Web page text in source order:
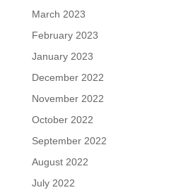
March 2023
February 2023
January 2023
December 2022
November 2022
October 2022
September 2022
August 2022
July 2022